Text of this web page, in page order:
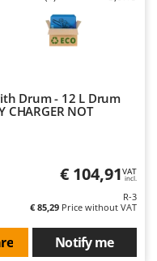
Shears
Drum - 12 L Drum
CHARGER NOT
€ 104,91VAT
incl.
R-3
€ 85,29 Price without VAT
Notify me